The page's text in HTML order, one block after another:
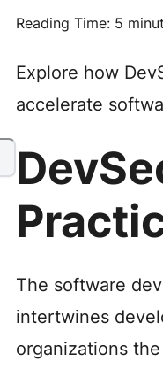
Reading Time: 5
Explore how
accelerate
The software
intertwines
organizations